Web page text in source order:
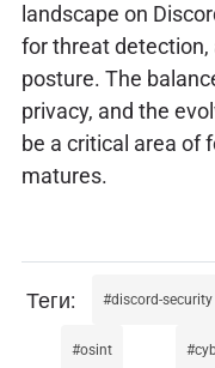
landscape on
for threat
posture. The
privacy, and the
be a critical area of
matures.
discord-security
osint